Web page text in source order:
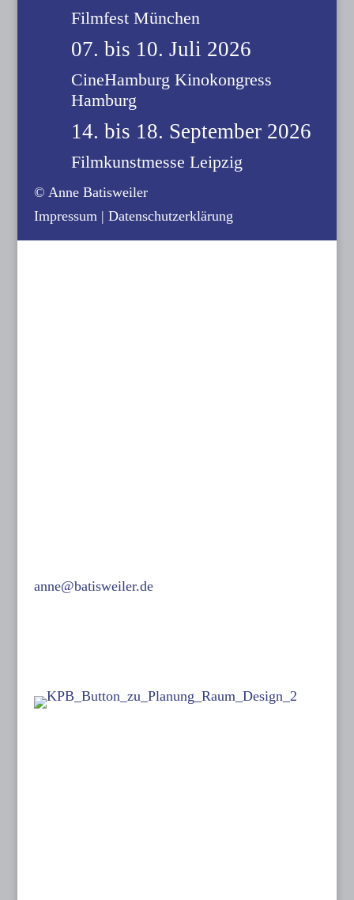
Filmfest München
07. bis 10. Juli 2026
CineHamburg Kinokongress
Hamburg
14. bis 18. September 2026
Filmkunstmesse Leipzig
© Anne Batisweiler
Impressum | Datenschutzerklärung
anne@batisweiler.de